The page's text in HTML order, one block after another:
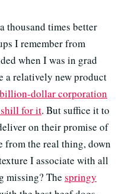
thousand times better
I remember from
when I was in grad
a relatively new product
dollar corporation
shill for it. But suffice it to
on their promise of
the real thing, down
I associate with all
missing? The springy